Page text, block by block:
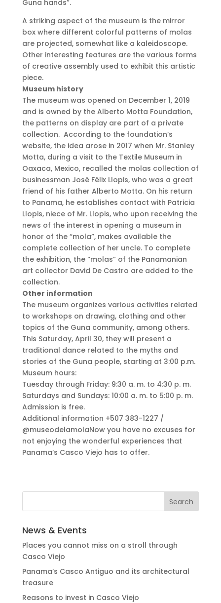
Guna hands”.
A striking aspect of the museum is the mirror
box where different colorful patterns of molas
are projected, somewhat like a kaleidoscope.
Other interesting features are the various forms
of creative assembly used to exhibit this artistic
piece.
Museum history
The museum was opened on December 1, 2019
and is owned by the Alberto Motta Foundation,
the patterns on display are part of a private
collection. According to the foundation’s
website, the idea arose in 2017 when Mr. Stanley
Motta, during a visit to the Textile Museum in
Oaxaca, Mexico, recalled the molas collection of
businessman José Félix Llopis, who was a great
friend of his father Alberto Motta. On his return
to Panama, he establishes contact with Patricia
Llopis, niece of Mr. Llopis, who upon receiving the
news of the interest in opening a museum in
honor of the “mola”, makes available the
complete collection of her uncle. To complete
the exhibition, the “molas” of the Panamanian
art collector David De Castro are added to the
collection.
Other information
The museum organizes various activities related
to workshops on drawing, clothing and other
topics of the Guna community, among others.
This Saturday, April 30, they will present a
traditional dance related to the myths and
stories of the Guna people, starting at 3:00 p.m.
Museum hours:
Tuesday through Friday: 9:30 a. m. to 4:30 p. m.
Saturdays and Sundays: 10:00 a. m. to 5:00 p. m.
Admission is free.
Additional information +507 383-1227 /
@museodelamolaNow you have no excuses for
not enjoying the wonderful experiences that
Panama’s Casco Viejo has to offer.
News & Events
Places you cannot miss on a stroll through
Casco Viejo
Panama’s Casco Antiguo and its architectural
treasure
Reasons to invest in Casco Viejo